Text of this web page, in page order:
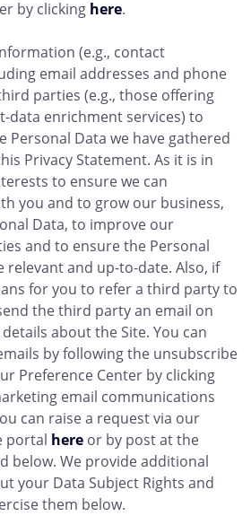
by clicking here.
(e.g., contact
email addresses and phone
parties (e.g., those offering
data enrichment services) to
Personal Data we have gathered
Privacy Statement. As it is in
to ensure we can
you and to grow our business,
Data, to improve our
and to ensure the Personal
relevant and up-to-date. Also, if
for you to refer a third party to
the third party an email on
about the Site. You can
by following the unsubscribe
Preference Center by clicking
email communications
can raise a request via our
portal here or by post at the
below. We provide additional
your Data Subject Rights and
them below.